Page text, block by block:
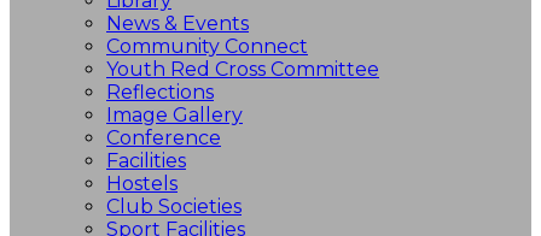
News & Events
Community Connect
Youth Red Cross Committee
Reflections
Image Gallery
Conference
Facilities
Hostels
Club Societies
Sport Facilities